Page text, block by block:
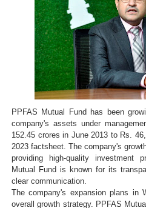
PPFAS Mutual Fund has been
company's assets under
152.45 crores in June 2013 to Rs.
2023 factsheet. The company's
providing high-quality investment
Mutual Fund is known for its
clear communication.
The company's expansion plans in
overall growth strategy. PPFAS